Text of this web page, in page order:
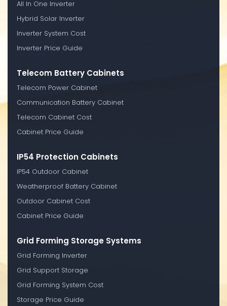
All In One Inverter
Hybrid Solar Inverter
Inverter System Cost
Inverter Price Guide
Telecom Battery Cabinets
Telecom Power Cabinet
Communication Battery Cabinet
Telecom Cabinet Cost
Cabinet Price Guide
IP54 Protection Cabinets
IP54 Outdoor Cabinet
Weatherproof Battery Cabinet
Outdoor Cabinet Cost
Cabinet Price Guide
Grid Forming Storage Systems
Grid Forming Inverter
Grid Support Storage
Grid Forming System Cost
Storage Price Guide